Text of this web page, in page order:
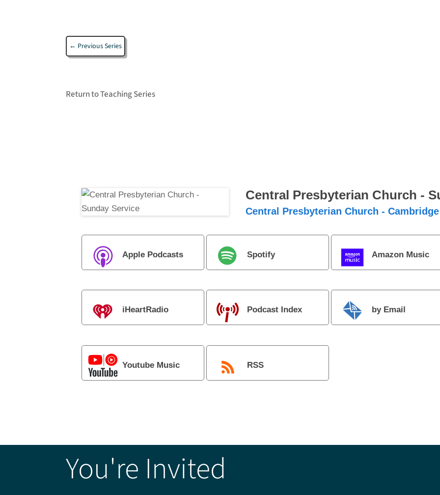
← Previous Series
Return to Teaching Series
Central Presbyterian Church -
Central Presbyterian Church - Cambridge
Apple Podcasts Spotify Amazon Music
iHeartRadio Podcast Index by Email
Youtube Music RSS
You're Invited